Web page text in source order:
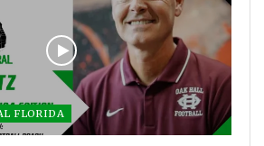
FLORIDA